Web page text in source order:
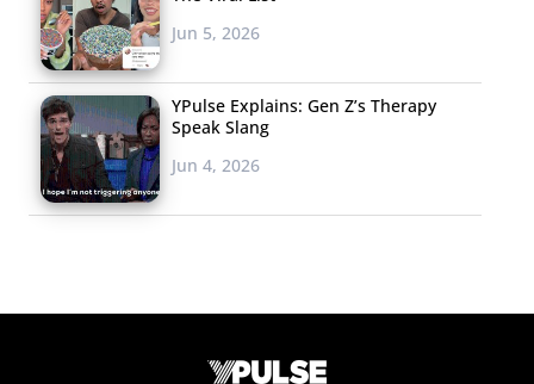
Jun 5, 2026
YPulse Explains: Gen Z’s Therapy
Speak Slang
Jun 4, 2026